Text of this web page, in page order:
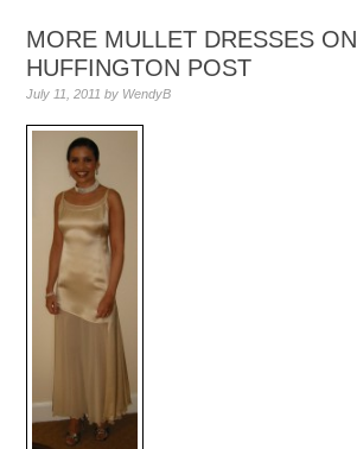
MORE MULLET DRESSES ON
HUFFINGTON POST
July 11, 2011 by WendyB